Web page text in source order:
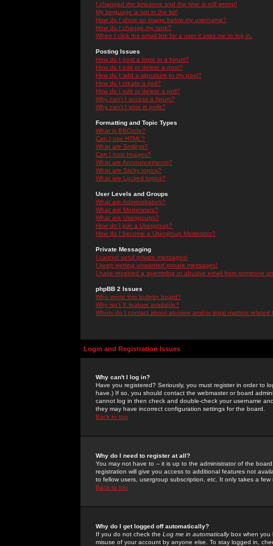
I changed the timezone and the time is still wrong!
My language is not in the list!
How do I show an image below my username?
How do I change my rank?
When I click the email link for a user it asks me to log in.
Posting Issues
How do I post a topic in a forum?
How do I edit or delete a post?
How do I add a signature to my post?
How do I create a poll?
How do I edit or delete a poll?
Why can't I access a forum?
Why can't I vote in polls?
Formatting and Topic Types
What is BBCode?
Can I use HTML?
What are Smileys?
Can I post Images?
What are Announcements?
What are Sticky topics?
What are Locked topics?
User Levels and Groups
What are Administrators?
What are Moderators?
What are Usergroups?
How do I join a Usergroup?
How do I become a Usergroup Moderator?
Private Messaging
I cannot send private messages!
I keep getting unwanted private messages!
I have received a spamming or abusive email from someone
phpBB 2 Issues
Who wrote this bulletin board?
Why isn't X feature available?
Whom do I contact about abusive and/or legal matters related
Login and Registration Issues
Why can't I log in?
Have you registered? Seriously, you must register in order to
have.) If so, you should contact the webmaster or board
cannot log in then check and double-check your username
they may have incorrect configuration settings for the board.
Back to top
Why do I need to register at all?
You may not have to -- it is up to the administrator of the
registration will give you access to additional features not
to fellow users, usergroup subscription, etc. It only takes a
Back to top
Why do I get logged off automatically?
If you do not check the Log me in automaticallybox when you
misuse of your account by anyone else. To stay logged in,